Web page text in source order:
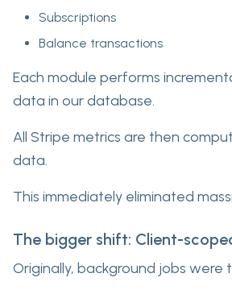
Subscriptions
Balance transactions
Each module performs
data in our database.
All Stripe metrics are then
data.
This immediately eliminated
The bigger shift: Client-
Originally, background jobs were